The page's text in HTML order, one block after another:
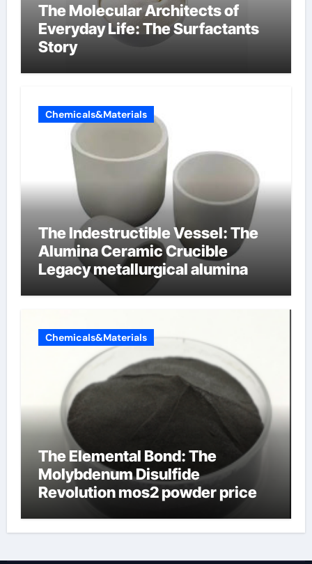
The Molecular Architects of
Everyday Life: The Surfactants
Story
Chemicals&Materials
The Indestructible Vessel: The
Alumina Ceramic Crucible
Legacy metallurgical alumina
Chemicals&Materials
The Elemental Bond: The
Molybdenum Disulfide
Revolution mos2 powder price